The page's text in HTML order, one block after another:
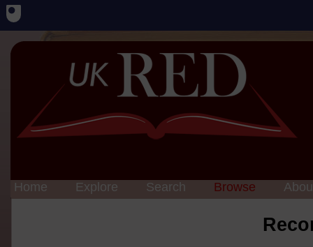
Home Explore Search Browse